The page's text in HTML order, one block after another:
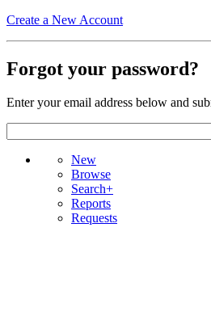
Create a New Account
Forgot your password?
Enter your email address below and
New
Browse
Search+
Reports
Requests